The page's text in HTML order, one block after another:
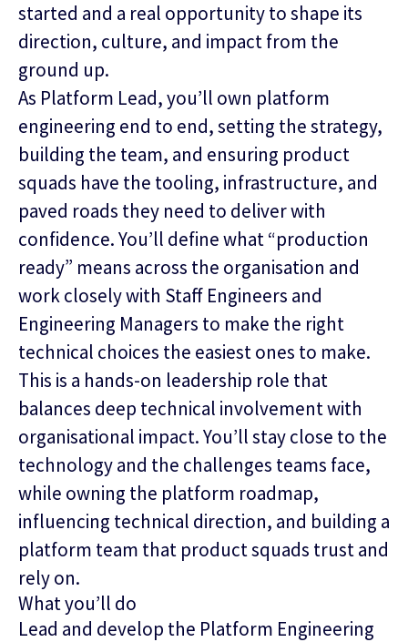
started and a real opportunity to shape its
direction, culture, and impact from the
ground up.
As Platform Lead, you’ll own platform
engineering end to end, setting the strategy,
building the team, and ensuring product
squads have the tooling, infrastructure, and
paved roads they need to deliver with
confidence. You’ll define what “production
ready” means across the organisation and
work closely with Staff Engineers and
Engineering Managers to make the right
technical choices the easiest ones to make.
This is a hands‑on leadership role that
balances deep technical involvement with
organisational impact. You’ll stay close to the
technology and the challenges teams face,
while owning the platform roadmap,
influencing technical direction, and building a
platform team that product squads trust and
rely on.
What you’ll do
Lead and develop the Platform Engineering